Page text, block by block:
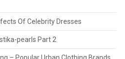
Of Celebrity Dresses
pearls Part 2